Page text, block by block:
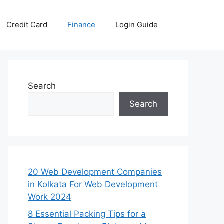
Credit Card Finance Login Guide
Search
Search
20 Web Development Companies
in Kolkata For Web Development
Work 2024
8 Essential Packing Tips for a